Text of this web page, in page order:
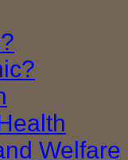
Welfare